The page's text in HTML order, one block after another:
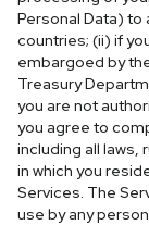
Personal Data)
countries; (ii) if
embargoed by
Treasury
you are not
you agree to
including all laws,
in which you
Services. The
use by any